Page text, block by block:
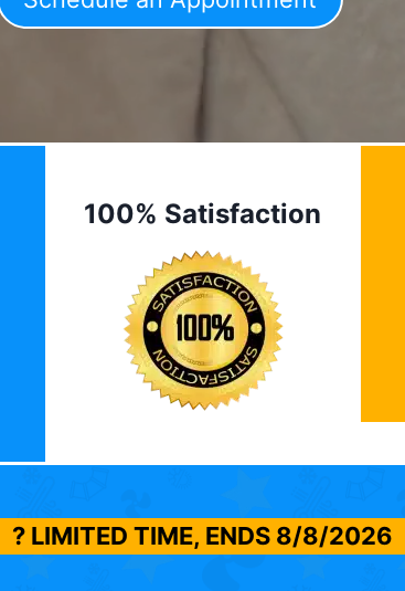
100% Satisfaction
? LIMITED TIME, ENDS 8/8/2026